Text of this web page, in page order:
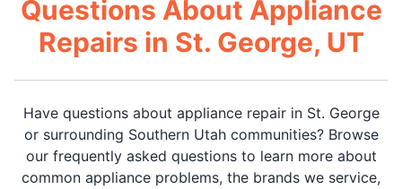
Questions About Appliance
Repairs in St. George, UT
Have questions about appliance repair in St. George
or surrounding Southern Utah communities? Browse
our frequently asked questions to learn more about
common appliance problems, the brands we service,